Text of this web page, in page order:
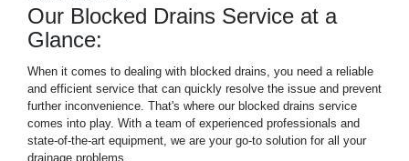
Our Blocked Drains Service at a
Glance:
When it comes to dealing with blocked drains, you need a reliable
and efficient service that can quickly resolve the issue and prevent
further inconvenience. That's where our blocked drains service
comes into play. With a team of experienced professionals and
state-of-the-art equipment, we are your go-to solution for all your
drainage problems.